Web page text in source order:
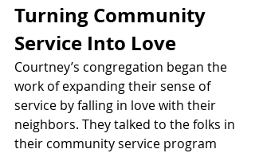
Turning Community
Service Into Love
Courtney’s congregation began the
work of expanding their sense of
service by falling in love with their
neighbors. They talked to the folks in
their community service program